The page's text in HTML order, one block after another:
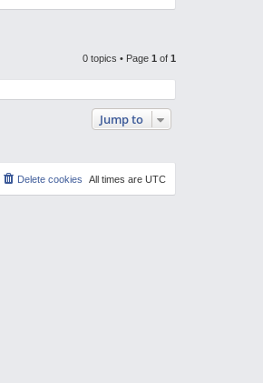
0 topics • Page 1 of 1
Jump to
All times are UTC
Delete cookies